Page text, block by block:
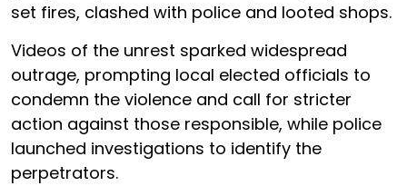
set fires, clashed with police and looted shops.
Videos of the unrest sparked widespread
outrage, prompting local elected officials to
condemn the violence and call for stricter
action against those responsible, while police
launched investigations to identify the
perpetrators.